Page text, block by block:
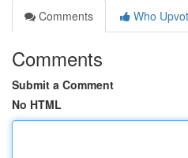
Comments
Who
Comments
Submit a Comment
No HTML